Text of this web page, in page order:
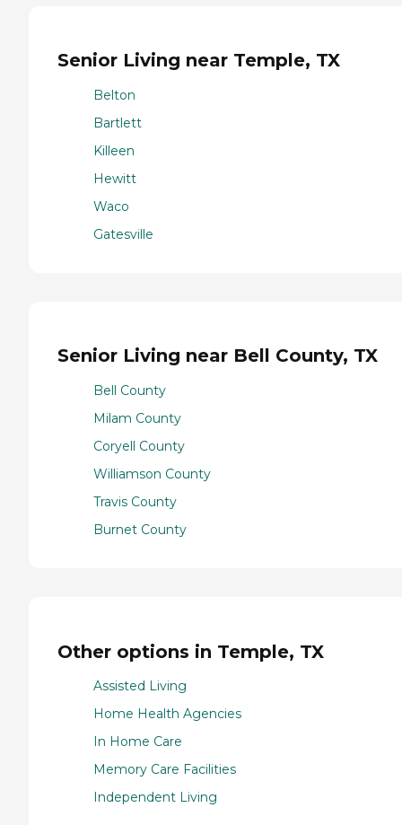
Senior Living near Temple, TX
Belton
Bartlett
Killeen
Hewitt
Waco
Gatesville
Senior Living near Bell County, TX
Bell County
Milam County
Coryell County
Williamson County
Travis County
Burnet County
Other options in Temple, TX
Assisted Living
Home Health Agencies
In Home Care
Memory Care Facilities
Independent Living